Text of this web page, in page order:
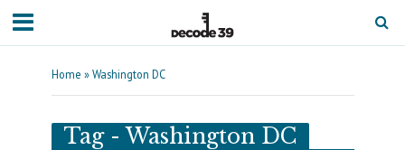
Home »Washington DC
Tag - Washington DC